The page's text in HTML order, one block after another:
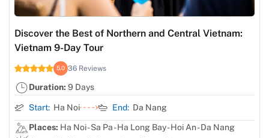
Discover the Best of Northern and Central Vietnam:
Vietnam 9-Day Tour
5.0 36 Reviews
Duration: 9 Days
Start: Ha Noi End: Da Nang
Places: Ha Noi - Sa Pa - Ha Long Bay - Hoi An - Da Nang